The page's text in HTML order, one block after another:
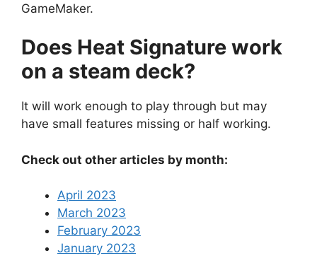
GameMaker.
Does Heat Signature work
on a steam deck?
It will work enough to play through but may
have small features missing or half working.
Check out other articles by month:
April 2023
March 2023
February 2023
January 2023